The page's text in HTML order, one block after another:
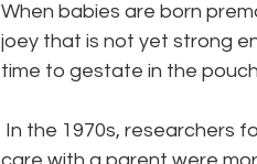
When babies are born
joey that is not yet strong
time to gestate in the